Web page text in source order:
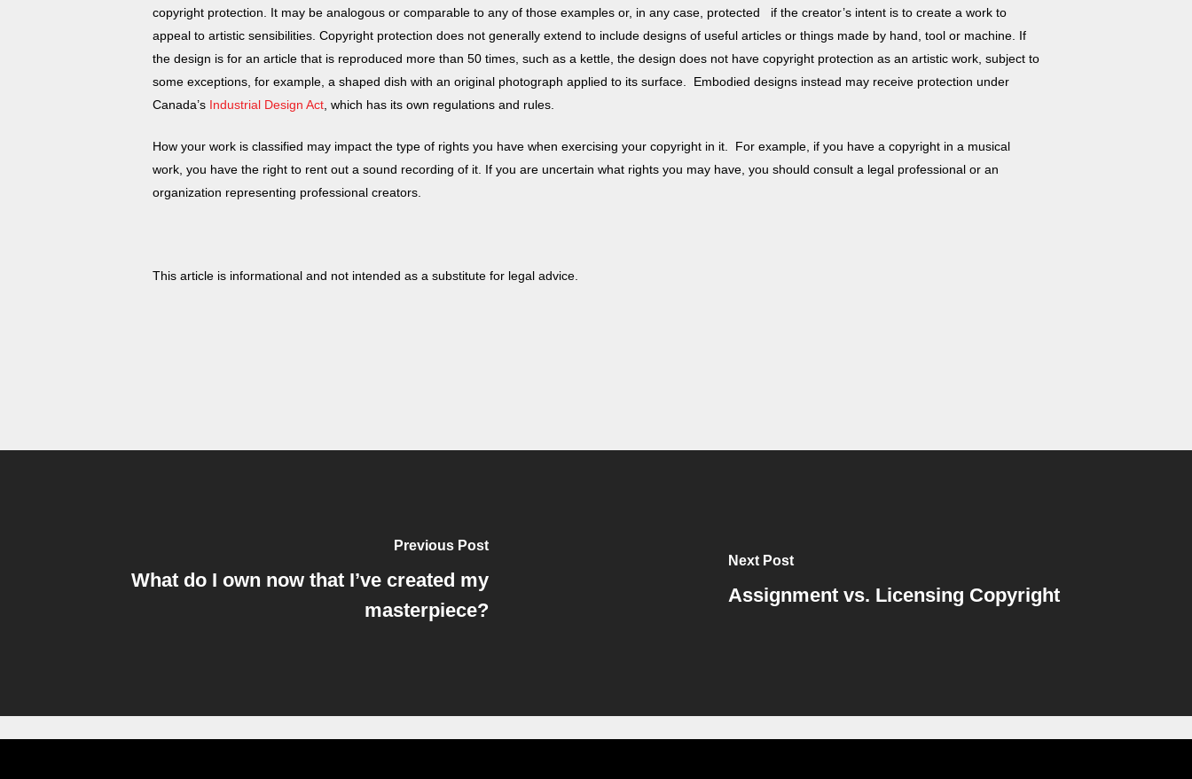
copyright protection. It may be analogous or comparable to any of those examples or, in any case, protected if the creator’s intent is to create a work to
appeal to artistic sensibilities. Copyright protection does not generally extend to include designs of useful articles or things made by hand, tool or machine. If
the design is for an article that is reproduced more than 50 times, such as a kettle, the design does not have copyright protection as an artistic work, subject to
some exceptions, for example, a shaped dish with an original photograph applied to its surface.
Embodied designs instead may receive protection under
Canada’s Industrial Design Act , which has its own regulations and rules.
How your work is classified may impact the type of rights you have when exercising your copyright in it. For example, if you have a copyright in a musical
work, you have the right to rent out a sound recording of it. If you are uncertain what rights you may have, you should consult a legal professional or an
organization representing professional creators.
This article is informational and not intended as a substitute for legal advice.
Previous Post
What do I own now that I’ve created my
masterpiece?
Next Post
Assignment vs. Licensing Copyright